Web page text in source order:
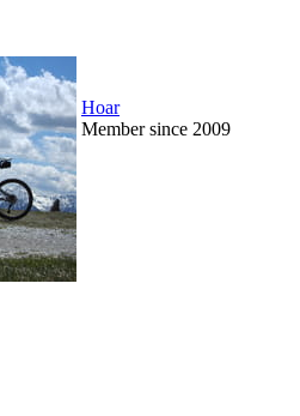
Hoar
Member since 2009